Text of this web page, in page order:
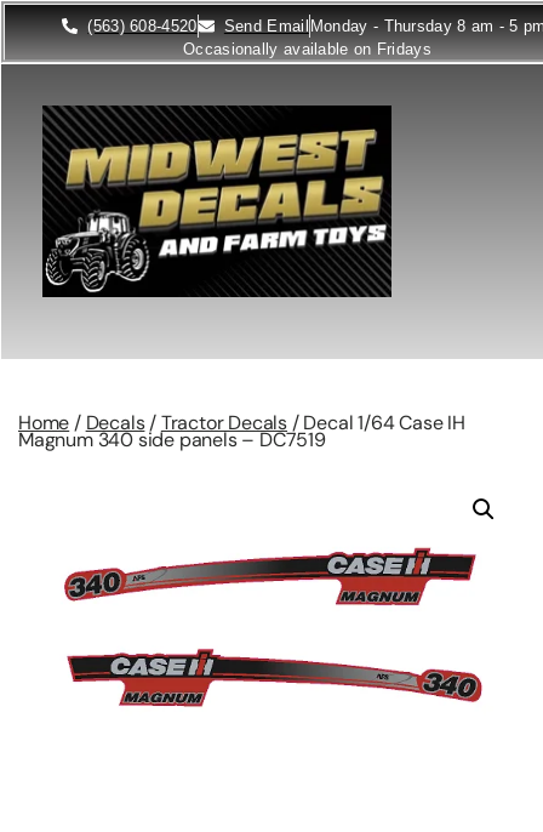
(563) 608-4520 Send Email Monday - Thursday 8 am - 5
Occasionally available on Fridays
Home / Decals/Tractor Decals / Decal 1/64 Case IH
Magnum 340 side panels – DC7519